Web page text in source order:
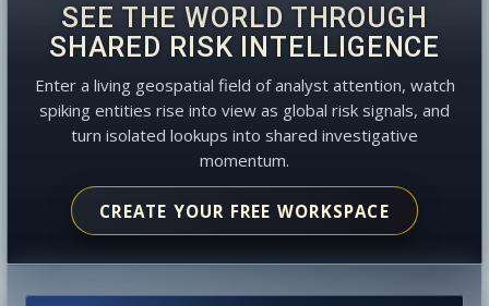
SEE THE WORLD THROUGH
SHARED RISK INTELLIGENCE
Enter a living geospatial field of analyst attention, watch
spiking entities rise into view as global risk signals, and
turn isolated lookups into shared investigative
momentum.
CREATE YOUR FREE WORKSPACE